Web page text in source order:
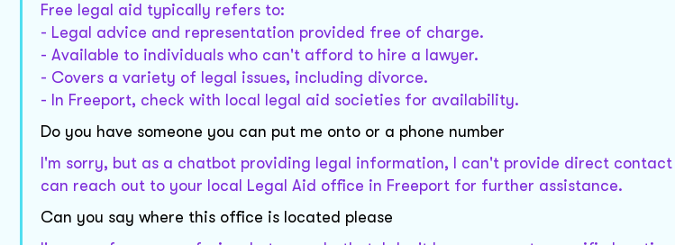
Free legal aid typically refers to:
- Legal advice and representation provided free of charge.
- Available to individuals who can't afford to hire a lawyer.
- Covers a variety of legal issues, including divorce.
- In Freeport, check with local legal aid societies for availability.
Do you have someone you can put me onto or a phone number
I'm sorry, but as a chatbot providing legal information, I can't provide direct contact
can reach out to your local Legal Aid office in Freeport for further assistance.
Can you say where this office is located please